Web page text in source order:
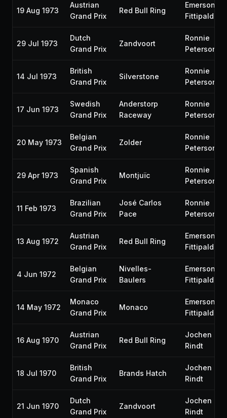
19 Aug 1973
Austrian
Grand Prix
Red Bull Ring
Emerson
Fittipaldi
29 Jul 1973
Dutch
Grand Prix
Zandvoort
Ronnie
Peterson
14 Jul 1973
British
Grand Prix
Silverstone
Ronnie
Peterson
17 Jun 1973
Swedish
Grand Prix
Anderstorp
Raceway
Ronnie
Peterson
20 May 1973
Belgian
Grand Prix
Zolder
Ronnie
Peterson
29 Apr 1973
Spanish
Grand Prix
Montjuïc
Ronnie
Peterson
11 Feb 1973
Brazilian
Grand Prix
José Carlos
Pace
Ronnie
Peterson
13 Aug 1972
Austrian
Grand Prix
Red Bull Ring
Emerson
Fittipaldi
4 Jun 1972
Belgian
Grand Prix
Nivelles-
Baulers
Emerson
Fittipaldi
14 May 1972
Monaco
Grand Prix
Monaco
Emerson
Fittipaldi
16 Aug 1970
Austrian
Grand Prix
Red Bull Ring
Jochen
Rindt
18 Jul 1970
British
Grand Prix
Brands Hatch
Jochen
Rindt
21 Jun 1970
Dutch
Grand Prix
Zandvoort
Jochen
Rindt